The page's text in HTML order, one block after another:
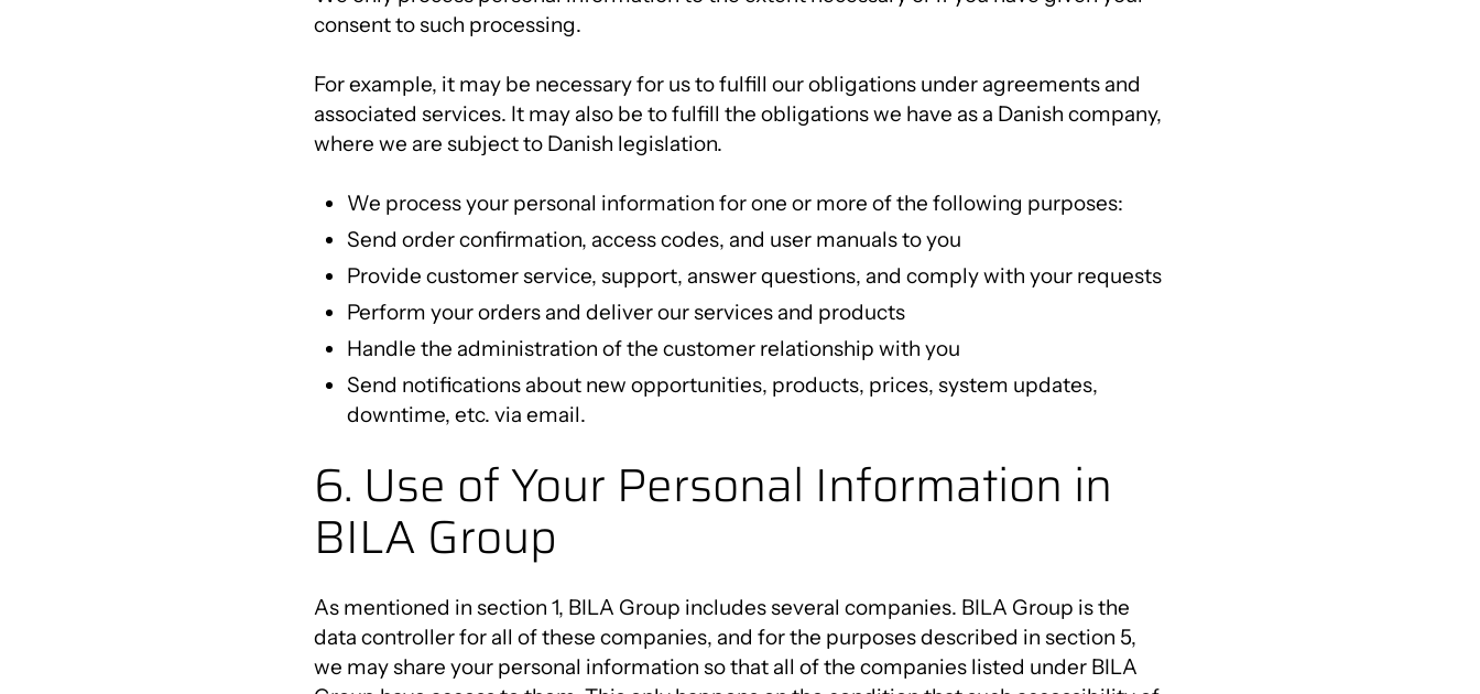
consent to such processing.
For example, it may be necessary for us to fulfill our obligations under agreements and
associated services. It may also be to fulfill the obligations we have as a Danish company,
where we are subject to Danish legislation.
We process your personal information for one or more of the following purposes:
Send order confirmation, access codes, and user manuals to you
Provide customer service, support, answer questions, and comply with your requests
Perform your orders and deliver our services and products
Handle the administration of the customer relationship with you
Send notifications about new opportunities, products, prices, system updates,
downtime, etc. via email.
6. Use of Your Personal Information in
BILA Group
As mentioned in section 1, BILA Group includes several companies. BILA Group is the
data controller for all of these companies, and for the purposes described in section 5,
we may share your personal information so that all of the companies listed under BILA